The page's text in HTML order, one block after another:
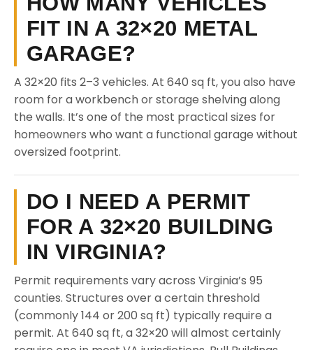
FIT IN A 32×20 METAL
GARAGE?
A 32×20 fits 2–3 vehicles. At 640 sq ft, you also have
room for a workbench or storage shelving along
the walls. It’s one of the most practical sizes for
homeowners who want a functional garage without
oversized footprint.
DO I NEED A PERMIT
FOR A 32×20 BUILDING
IN VIRGINIA?
Permit requirements vary across Virginia’s 95
counties. Structures over a certain threshold
(commonly 144 or 200 sq ft) typically require a
permit. At 640 sq ft, a 32×20 will almost certainly